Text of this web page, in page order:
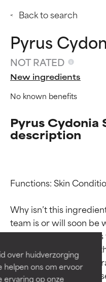
over huidverzorging
helpen ons om ervoor
ervaring op onze
Back to search
Pyrus
NOT RATED
New ingredients
No known benefits
Pyrus Cydonia
description
Functions: Skin
Why isn’t this
team is or will soon be
through research
studies require in-
provide the most
This ingredient
BEST
Proven and
independent
Outstanding
for most
BEST
Proven and
independent
Outstanding
for most